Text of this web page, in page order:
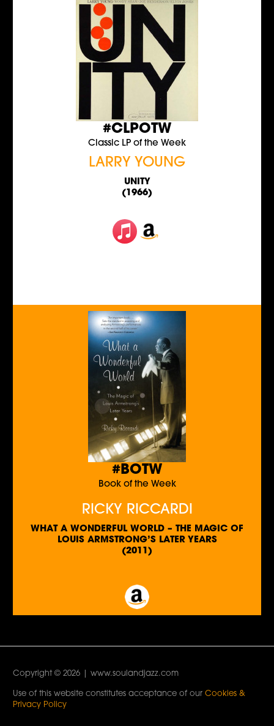
#CLPOTW
Classic LP of the Week
LARRY YOUNG
UNITY
(1966)
#BOTW
Book of the Week
RICKY RICCARDI
WHAT A WONDERFUL WORLD – THE MAGIC OF
LOUIS ARMSTRONG’S LATER YEARS
(2011)
Copyright © 2026 | www.soulandjazz.com
Use of this website constitutes acceptance of ourCookies &
Privacy Policy